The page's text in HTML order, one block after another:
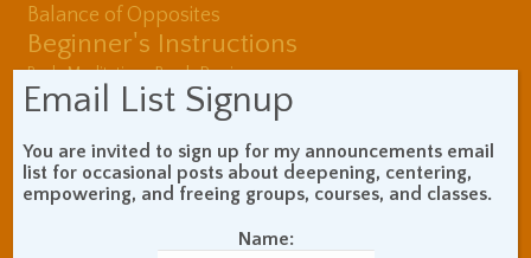
Balance of Opposites
Beginner's Instructions
Body Meditation Book Review
Buddhist Theory and
Coaching and
Effectiveness
Communication Skills
Email List Signup
You are invited to sign up for my announcements email
list for occasional posts about deepening, centering,
empowering, and freeing groups, courses, and classes.
Name: